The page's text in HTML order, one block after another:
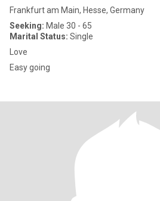
Frankfurt am Main, Hesse, Germany
Seeking: Male 30 - 65
Marital Status: Single
Love
Easy going